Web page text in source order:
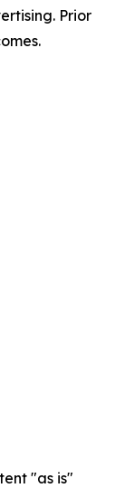
Prior
"as is"